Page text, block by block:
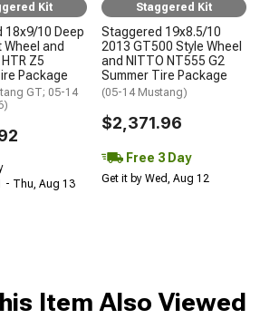
Kit
18x9/10 Deep
Wheel and
Z5
Package
GT; 05-14
- Thu, Aug 13
Staggered Kit
Staggered 19x8.5/10
2013 GT500 Style Wheel
and NITTO NT555 G2
Summer Tire Package
(05-14 Mustang)
$2,371.96
Free 3 Day
Get it by Wed, Aug 12
Item Also Viewed